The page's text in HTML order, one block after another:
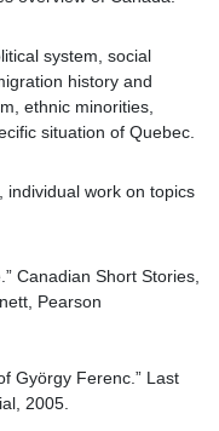
system, social
history and
ethnic minorities,
situation of Quebec.
individual work on topics
Canadian Short Stories,
Pearson
György Ferenc.” Last
2005.